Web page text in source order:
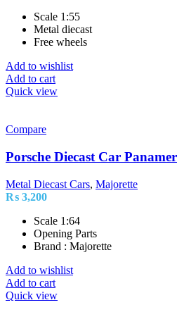
Scale 1:55
Metal diecast
Free wheels
Add to wishlist
Add to cart
Quick view
Compare
Porsche Diecast Car
Metal Diecast Cars, Majorette
₨ 3,200
Scale 1:64
Opening Parts
Brand : Majorette
Add to wishlist
Add to cart
Quick view